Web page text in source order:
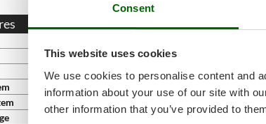
Consent
This website uses cookies
We use cookies to personalise content and
information about your use of our site with
other information that you’ve provided to
Enamelled steel
yes
Standard equipment
Equipment
Full collector
Headlights